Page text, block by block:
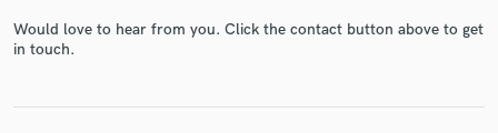
Would love to hear from you. Click the contact button above to get
in touch.
and receive handcrafted proposals and budgets